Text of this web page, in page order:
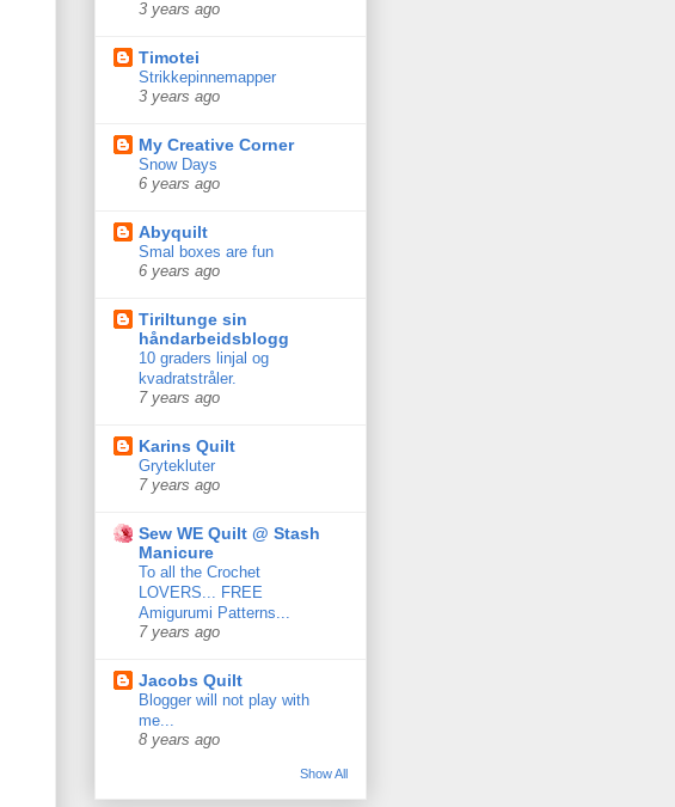
3 years ago
Timotei
Strikkepinnemapper
3 years ago
My Creative Corner
Snow Days
6 years ago
Abyquilt
Smal boxes are fun
6 years ago
Tiriltunge sin
håndarbeidsblogg
10 graders linjal og
kvadratstråler.
7 years ago
Karins Quilt
Grytekluter
7 years ago
Sew WE Quilt @ Stash
Manicure
To all the Crochet
LOVERS... FREE
Amigurumi Patterns...
7 years ago
Jacobs Quilt
Blogger will not play with
me...
8 years ago
Show All